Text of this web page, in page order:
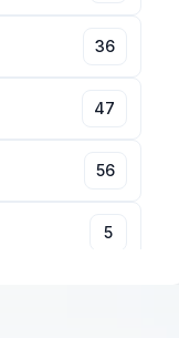
36
47
56
5